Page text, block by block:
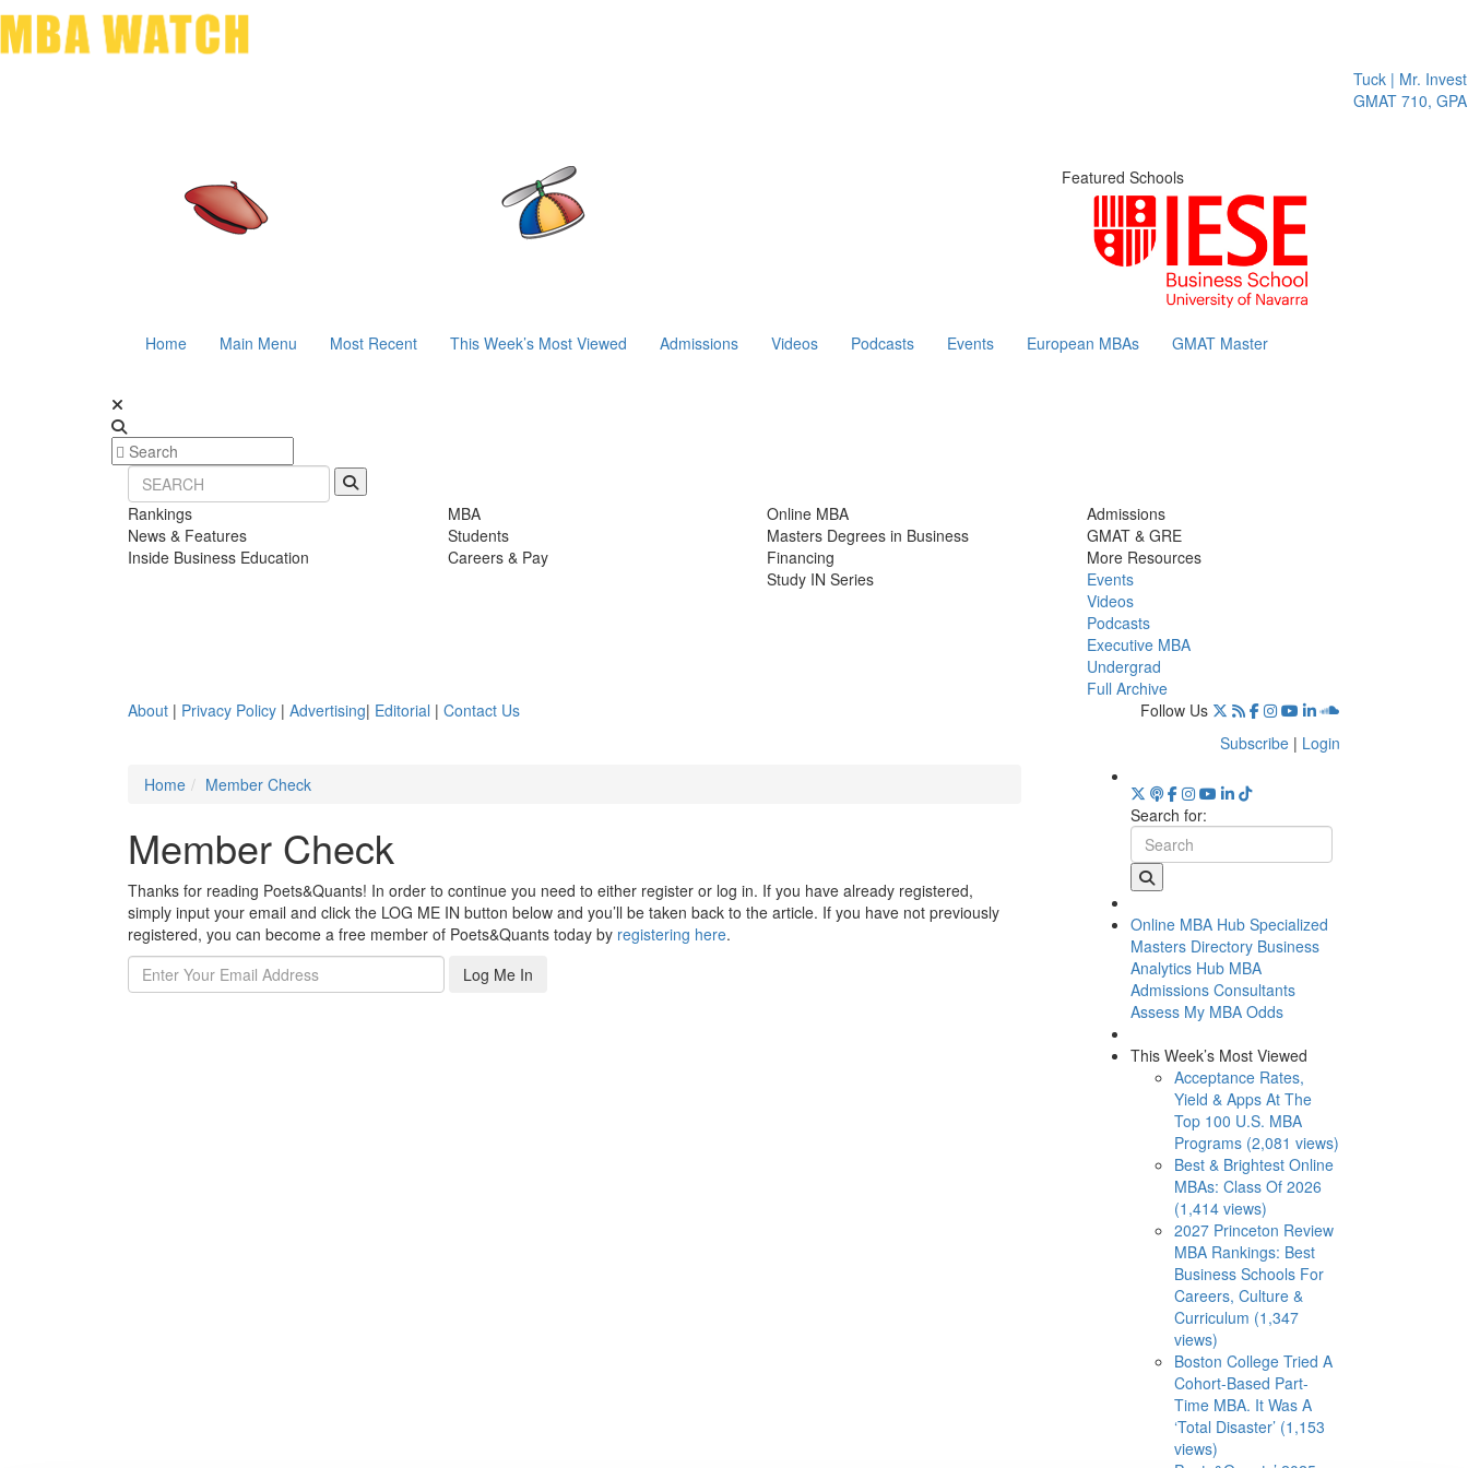
Tuck | Mr. Invest
GMAT 710, GPA
Featured Schools
Home Main Menu Most Recent This Week’s Most Viewed Admissions Videos Podcasts Events European MBAs GMAT Master
Rankings
News & Features
Inside Business Education
MBA
Students
Careers & Pay
Online MBA
Masters Degrees in Business
Financing
Study IN Series
Admissions
GMAT & GRE
More Resources
Events
Videos
Podcasts
Executive MBA
Undergrad
Full Archive
About | Privacy Policy | Advertising| Editorial | Contact Us
Follow Us
Subscribe | Login
Home
Member Check
Member Check
Thanks for reading Poets&Quants! In order to continue you need to either register or log in. If you have already registered,
simply input your email and click the LOG ME IN button below and you’ll be taken back to the article. If you have not previously
registered, you can become a free member of Poets&Quants today by registering here.
Log Me In
Search for:
Online MBA Hub Specialized
Masters Directory Business
Analytics Hub MBA
Admissions Consultants
Assess My MBA Odds
This Week’s Most Viewed
Acceptance Rates,
Yield & Apps At The
Top 100 U.S. MBA
Programs (2,081 views)
Best & Brightest Online
MBAs: Class Of 2026
(1,414 views)
2027 Princeton Review
MBA Rankings: Best
Business Schools For
Careers, Culture &
Curriculum (1,347
views)
Boston College Tried A
Cohort-Based Part-
Time MBA. It Was A
‘Total Disaster’ (1,153
views)